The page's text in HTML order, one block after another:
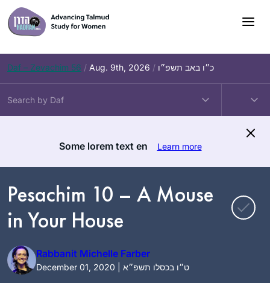
Skip
to
content
Daf – Zevachim 56 / Aug. 9th, 2026 / כ״ו באב תשפ״ו
Some lorem text en Learn more
Pesachim 10 – A Mouse
in Your House
Rabbanit Michelle Farber
December 01, 2020 | ט״ו בכסלו תשפ״א